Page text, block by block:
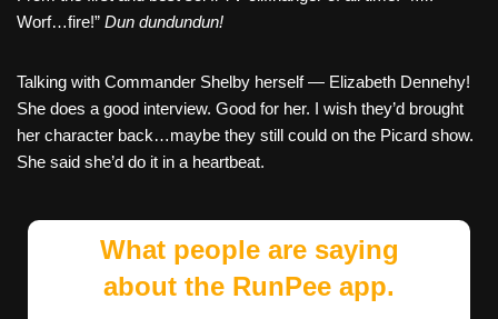
Worf…fire!” Dun dundundun!
Talking with Commander Shelby herself — Elizabeth Dennehy!
She does a good interview. Good for her. I wish they’d brought
her character back…maybe they still could on the Picard show.
She said she’d do it in a heartbeat.
What people are saying
about the RunPee app.